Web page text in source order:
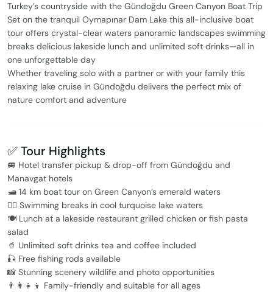
Turkey’s countryside with the Gündoğdu Green Canyon Boat Trip
Set on the tranquil Oymapınar Dam Lake this all-inclusive boat
tour offers crystal-clear waters panoramic landscapes swimming
breaks delicious lakeside lunch and unlimited soft drinks—all in
one unforgettable day
Whether traveling solo with a partner or with your family this
relaxing lake cruise in Gündoğdu delivers the perfect mix of
nature comfort and adventure
✅ Tour Highlights
🚐 Hotel transfer pickup & drop-off from Gündoğdu and
Manavgat hotels
🛥️ 14 km boat tour on Green Canyon’s emerald waters
🏊‍♂️ Swimming breaks in cool turquoise lake waters
🍽️ Lunch at a lakeside restaurant grilled chicken or fish pasta
salad
🥤 Unlimited soft drinks tea and coffee included
🎣 Free fishing rods available
📸 Stunning scenery wildlife and photo opportunities
👨‍👩‍👧‍👦 Family-friendly and suitable for all ages